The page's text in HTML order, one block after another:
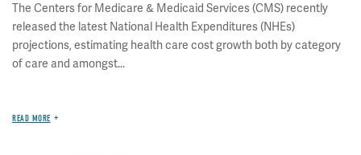
The Centers for Medicare & Medicaid Services (CMS) recently
released the latest National Health Expenditures (NHEs)
projections, estimating health care cost growth both by category
of care and amongst...
READ MORE